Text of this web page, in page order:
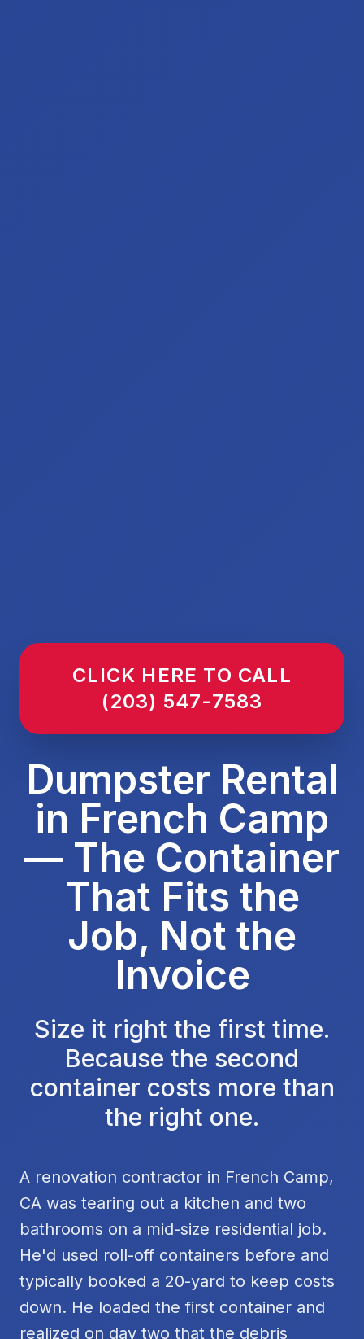
CLICK HERE TO CALL
(203) 547-7583
Dumpster Rental
in French Camp
— The Container
That Fits the
Job, Not the
Invoice
Size it right the first time.
Because the second
container costs more than
the right one.
A renovation contractor in French Camp,
CA was tearing out a kitchen and two
bathrooms on a mid-size residential job.
He'd used roll-off containers before and
typically booked a 20-yard to keep costs
down. He loaded the first container and
realized on day two that the debris